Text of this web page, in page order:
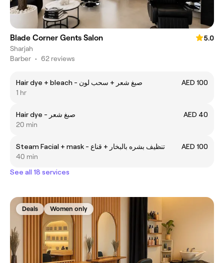
Blade Corner Gents Salon
5.0
Sharjah
Barber • 62 reviews
Hair dye + bleach - صبغ شعر + سحب لون
AED 100
1 hr
Hair dye - صبغ شعر
AED 40
20 min
Steam Facial + mask - تنظيف بشره بالبخار + قناع
AED 100
40 min
See all 18 services
Deals Women only